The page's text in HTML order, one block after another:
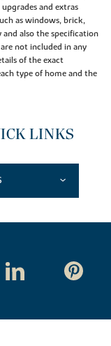
and extras
as windows, brick,
also the specification
not included in any
of the exact
type of home and the
LINKS